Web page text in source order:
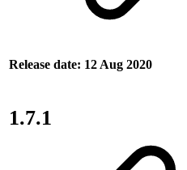
Release date: 12 Aug 2020
1.7.1